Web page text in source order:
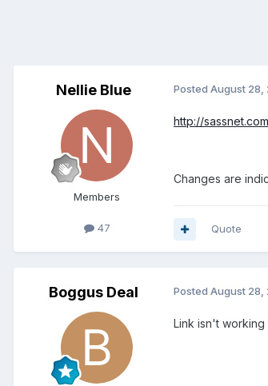
Nellie Blue
Members
47
Posted August 28,
http://
Changes are
Quote
Boggus Deal Posted August 28,
Link isn't working